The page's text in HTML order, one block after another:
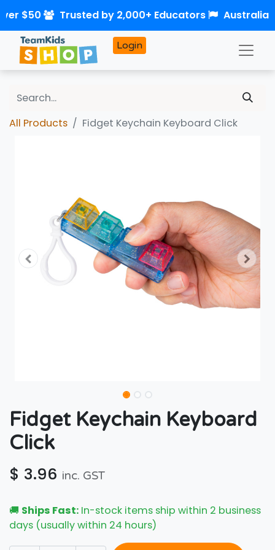
Login
All Products Fidget Keychain Keyboard Click
Fidget Keychain Keyboard
Click
$ 3.96 inc. GST
🚚 Ships Fast: In-stock items ship within 2 business
days (usually within 24 hours)
$50 Trusted by 2,000+ Educators